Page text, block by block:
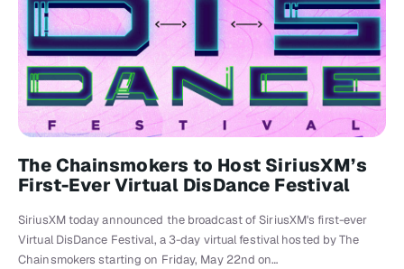
The Chainsmokers to Host SiriusXM’s
First-Ever Virtual DisDance Festival
SiriusXM today announced the broadcast of SiriusXM's first-ever
Virtual DisDance Festival, a 3-day virtual festival hosted by The
Chainsmokers starting on Friday, May 22nd on…